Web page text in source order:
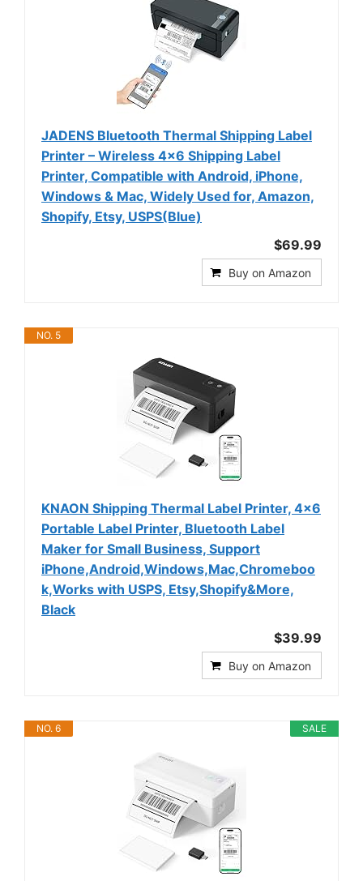
JADENS Bluetooth Thermal Shipping Label
Printer – Wireless 4x6 Shipping Label
Printer, Compatible with Android, iPhone,
Windows & Mac, Widely Used for, Amazon,
Shopify, Etsy, USPS(Blue)
$69.99
Buy on Amazon
NO. 5
KNAON Shipping Thermal Label Printer, 4x6
Portable Label Printer, Bluetooth Label
Maker for Small Business, Support
iPhone,Android,Windows,Mac,Chromeboo
k,Works with USPS, Etsy,Shopify&More,
Black
$39.99
Buy on Amazon
SALE
NO. 6